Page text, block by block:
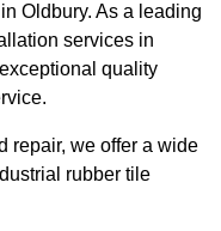
in Oldbury. As a leading
services in
quality
repair, we offer a wide
rubber tile